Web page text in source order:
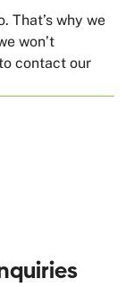
That’s why we
won’t
contact our